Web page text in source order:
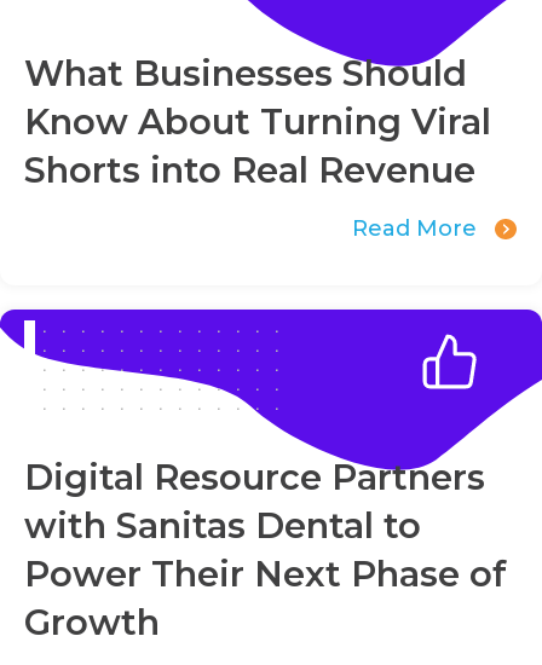
What Businesses Should
Know About Turning Viral
Shorts into Real Revenue
Read More
Digital Resource Partners
with Sanitas Dental to
Power Their Next Phase of
Growth